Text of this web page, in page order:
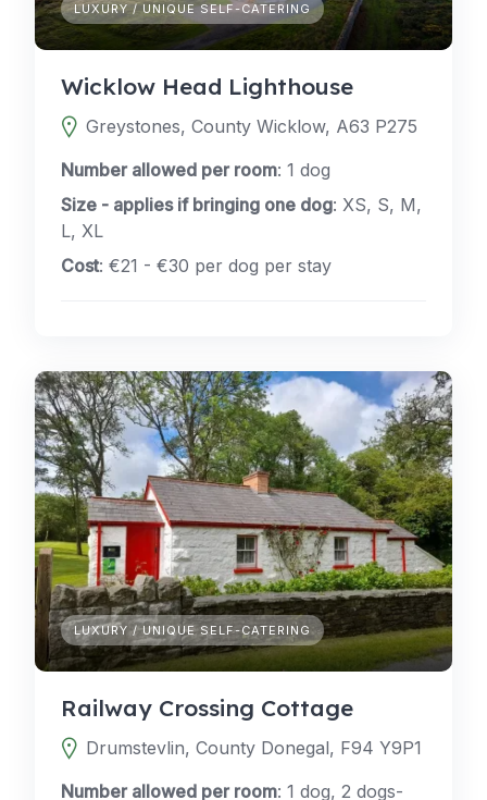
LUXURY / UNIQUE SELF-CATERING
Wicklow Head Lighthouse
Greystones, County Wicklow, A63 P275
Number allowed per room: 1 dog
Size - applies if bringing one dog: XS, S, M,
L, XL
Cost: €21 - €30 per dog per stay
LUXURY / UNIQUE SELF-CATERING
Railway Crossing Cottage
Drumstevlin, County Donegal, F94 Y9P1
Number allowed per room: 1 dog, 2 dogs-